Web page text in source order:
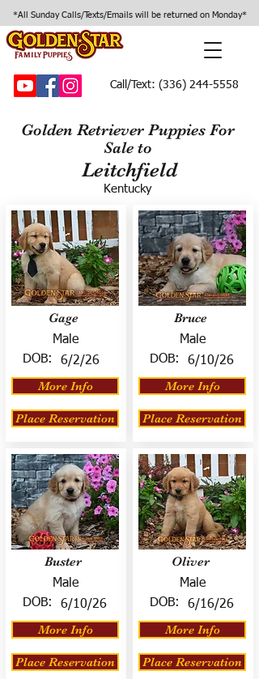
*All Sunday Calls/Texts/Emails will be returned on Monday*
Call/Text: (336) 244-5558
Golden Retriever Puppies For
Sale to
Leitchfield
Kentucky
Gage
Male
DOB:
6/2/26
More Info
Place Reservation
Buster
Male
DOB:
6/10/26
More Info
Place Reservation
Bruce
Male
DOB:
6/10/26
More Info
Place Reservation
Oliver
Male
DOB:
6/16/26
More Info
Place Reservation